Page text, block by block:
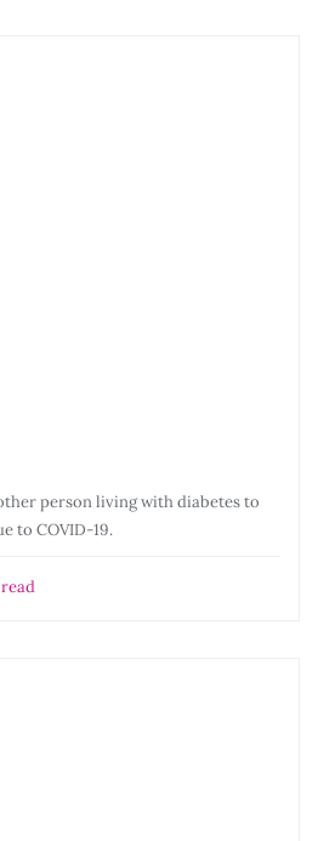
person living with diabetes to
to COVID-19.